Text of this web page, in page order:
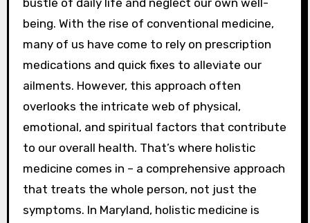
bustle of daily life and neglect our own well-
being. With the rise of conventional medicine,
many of us have come to rely on prescription
medications and quick fixes to alleviate our
ailments. However, this approach often
overlooks the intricate web of physical,
emotional, and spiritual factors that contribute
to our overall health. That’s where holistic
medicine comes in – a comprehensive approach
that treats the whole person, not just the
symptoms. In Maryland, holistic medicine is